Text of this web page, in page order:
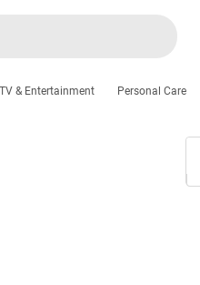
TV & Entertainment Personal Care